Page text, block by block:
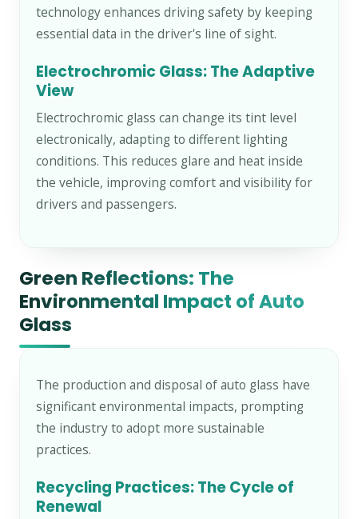
technology enhances driving safety by keeping
essential data in the driver's line of sight.
Electrochromic Glass: The Adaptive
View
Electrochromic glass can change its tint level
electronically, adapting to different lighting
conditions. This reduces glare and heat inside
the vehicle, improving comfort and visibility for
drivers and passengers.
Green Reflections: The
Environmental Impact of Auto
Glass
The production and disposal of auto glass have
significant environmental impacts, prompting
the industry to adopt more sustainable
practices.
Recycling Practices: The Cycle of
Renewal